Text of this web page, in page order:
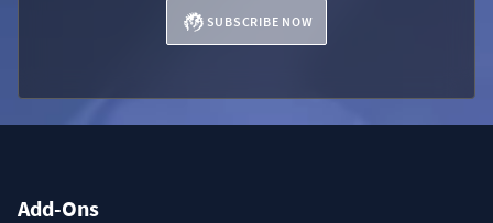
SUBSCRIBE NOW
Add-Ons